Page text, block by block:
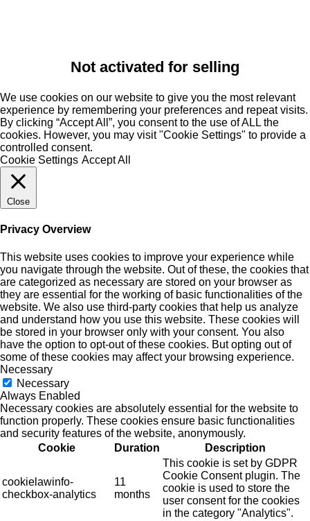
Not activated for selling
We use cookies on our website to give you the most relevant
experience by remembering your preferences and repeat visits.
By clicking “Accept All”, you consent to the use of ALL the
cookies. However, you may visit "Cookie Settings" to provide a
controlled consent.
Cookie Settings Accept All
Close
Privacy Overview
This website uses cookies to improve your experience while
you navigate through the website. Out of these, the cookies that
are categorized as necessary are stored on your browser as
they are essential for the working of basic functionalities of the
website. We also use third-party cookies that help us analyze
and understand how you use this website. These cookies will
be stored in your browser only with your consent. You also
have the option to opt-out of these cookies. But opting out of
some of these cookies may affect your browsing experience.
Necessary
Necessary
Always Enabled
Necessary cookies are absolutely essential for the website to
function properly. These cookies ensure basic functionalities
and security features of the website, anonymously.
Cookie
Duration Description
cookielawinfo-
checkbox-analytics
11
months
This cookie is set by GDPR
Cookie Consent plugin. The
cookie is used to store the
user consent for the cookies
in the category "Analytics".